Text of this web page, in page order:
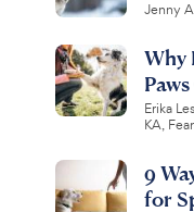
Jenny
Why
Erika
KA,
9
for